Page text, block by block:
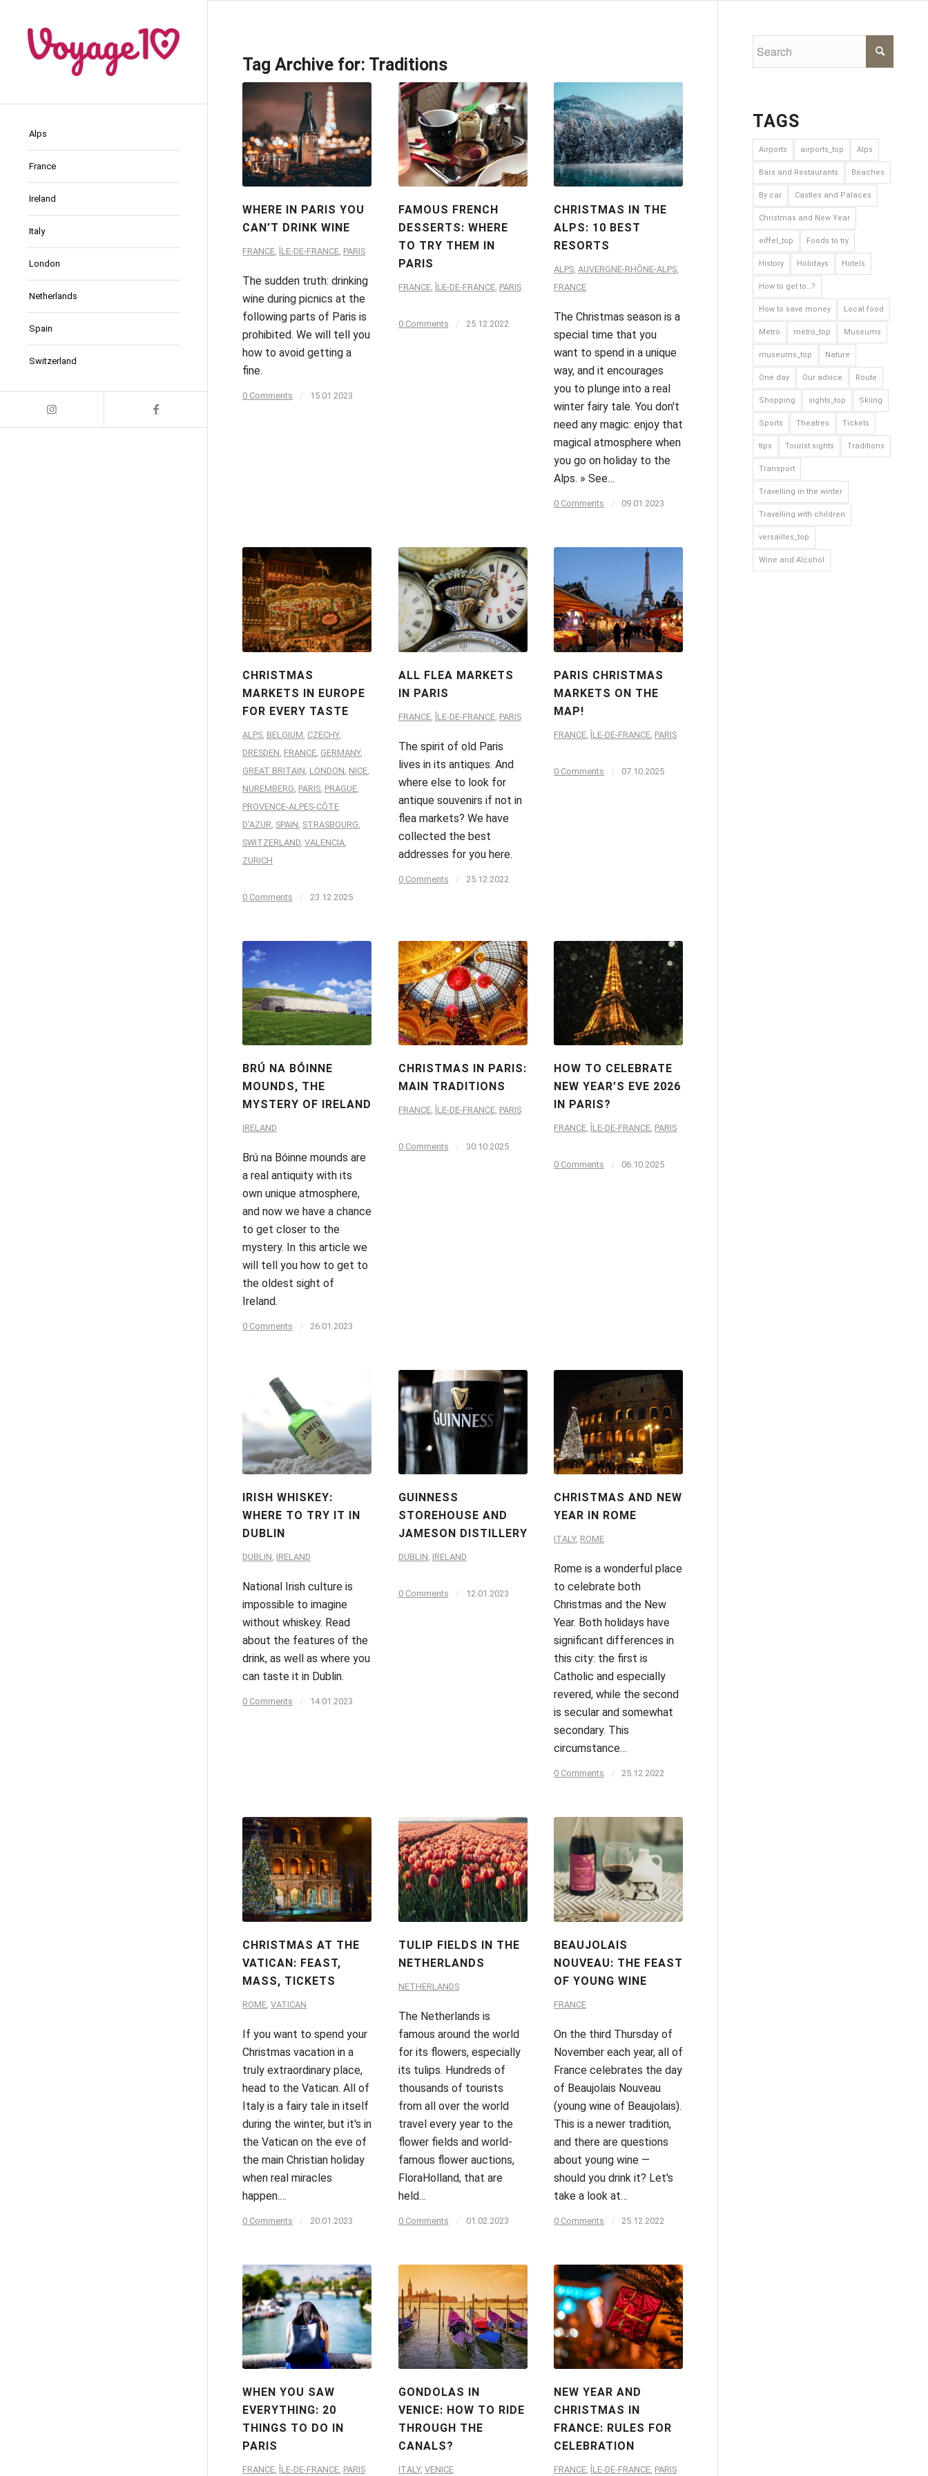
Alps
France
Ireland
Italy
London
Netherlands
Spain
Switzerland
Tag Archive for: Traditions
WHERE IN PARIS YOU
CAN’T DRINK WINE
FRANCE, ÎLE-DE-FRANCE, PARIS
The sudden truth: drinking
wine during picnics at the
following parts of Paris is
prohibited. We will tell you
how to avoid getting a
fine.
0 Comments / 15.01.2023
FAMOUS FRENCH
DESSERTS: WHERE
TO TRY THEM IN
PARIS
FRANCE, ÎLE-DE-FRANCE, PARIS
0 Comments / 25.12.2022
CHRISTMAS IN THE
ALPS: 10 BEST
RESORTS
ALPS,AUVERGNE-RHÔNE-ALPS,
FRANCE
The Christmas season is a
special time that you
want to spend in a unique
way, and it encourages
you to plunge into a real
winter fairy tale. You don't
need any magic: enjoy that
magical atmosphere when
you go on holiday to the
Alps. » See…
0 Comments / 09.01.2023
CHRISTMAS
MARKETS IN EUROPE
FOR EVERY TASTE
ALPS BELGIUM CZECHY,
DRESDEN FRANCE GERMANY,
GREAT BRITAIN LONDON NICE
NUREMBERG PARIS PRAGUE
PROVENCE-ALPES-CÔTE
D'AZUR SPAIN STRASBOURG
SWITZERLAND VALENCIA
ZURICH
0 Comments / 23.12.2025
ALL FLEA MARKETS
IN PARIS
FRANCE, ÎLE-DE-FRANCE, PARIS
The spirit of old Paris
lives in its antiques. And
where else to look for
antique souvenirs if not in
flea markets? We have
collected the best
addresses for you here.
0 Comments / 25.12.2022
PARIS CHRISTMAS
MARKETS ON THE
MAP!
FRANCE ,ÎLE-DE-FRANCE PARIS
0 Comments / 07.10.2025
BRÚ NA BÓINNE
MOUNDS, THE
MYSTERY OF IRELAND
IRELAND
Brú na Bóinne mounds are
a real antiquity with its
own unique atmosphere,
and now we have a chance
to get closer to the
mystery. In this article we
will tell you how to get to
the oldest sight of
Ireland.
0 Comments / 26.01.2023
CHRISTMAS IN PARIS:
MAIN TRADITIONS
FRANCE, ÎLE-DE-FRANCE, PARIS
0 Comments / 30.10.2025
HOW TO CELEBRATE
NEW YEAR’S EVE 2026
IN PARIS?
FRANCE ÎLE-DE-FRANCE PARIS
0 Comments / 06.10.2025
IRISH WHISKEY:
WHERE TO TRY IT IN
DUBLIN
DUBLIN, IRELAND
National Irish culture is
impossible to imagine
without whiskey. Read
about the features of the
drink, as well as where you
can taste it in Dublin.
0 Comments / 14.01.2023
GUINNESS
STOREHOUSE AND
JAMESON DISTILLERY
DUBLIN, IRELAND
0 Comments / 12.01.2023
CHRISTMAS AND NEW
YEAR IN ROME
ITALY, ROME
Rome is a wonderful place
to celebrate both
Christmas and the New
Year. Both holidays have
significant differences in
this city: the first is
Catholic and especially
revered, while the second
is secular and somewhat
secondary. This
circumstance…
0 Comments / 25.12.2022
CHRISTMAS AT THE
VATICAN: FEAST,
MASS, TICKETS
ROME VATICAN
If you want to spend your
Christmas vacation in a
truly extraordinary place,
head to the Vatican. All of
Italy is a fairy tale in itself
during the winter, but it's in
the Vatican on the eve of
the main Christian holiday
when real miracles
happen.…
0 Comments / 20.01.2023
TULIP FIELDS IN THE
NETHERLANDS
NETHERLANDS
The Netherlands is
famous around the world
for its flowers, especially
its tulips. Hundreds of
thousands of tourists
from all over the world
travel every year to the
flower fields and world-
famous flower auctions,
FloraHolland, that are
held…
0 Comments / 01.02.2023
BEAUJOLAIS
NOUVEAU: THE FEAST
OF YOUNG WINE
FRANCE
On the third Thursday of
November each year, all of
France celebrates the day
of Beaujolais Nouveau
(young wine of Beaujolais).
This is a newer tradition,
and there are questions
about young wine —
should you drink it? Let's
take a look at…
0 Comments / 25.12.2022
WHEN YOU SAW
EVERYTHING: 20
THINGS TO DO IN
PARIS
FRANCE ÎLE-DE-FRANCE PARIS
GONDOLAS IN
VENICE: HOW TO RIDE
THROUGH THE
CANALS?
ITALY, VENICE
NEW YEAR AND
CHRISTMAS IN
FRANCE: RULES FOR
CELEBRATION
FRANCE ÎLE-DE-FRANCE PARIS
TAGS
Airports airports_top Alps
Bars and Restaurants Beaches
By car Castles and Palaces
Christmas and New Year
eiffel_top Foods to try
History Holidays Hotels
How to get to…?
How to save money Local food
Metro metro_top Museums
museums_top Nature
One day Our advice Route
Shopping sights_top Skiing
Sports Theatres Tickets
tips Tourist sights Traditions
Transport
Travelling in the winter
Travelling with children
versailles_top
Wine and Alcohol